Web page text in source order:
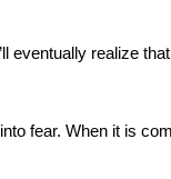
eventually realize
fear. When it is